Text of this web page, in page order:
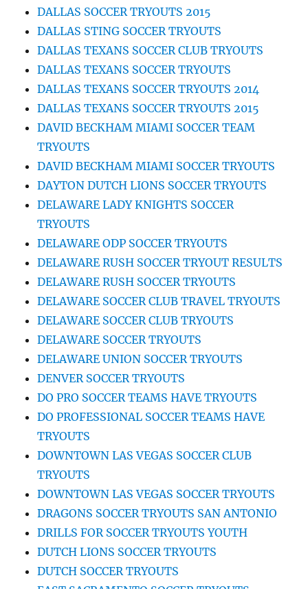
DALLAS SOCCER TRYOUTS 2015
DALLAS STING SOCCER TRYOUTS
DALLAS TEXANS SOCCER CLUB TRYOUTS
DALLAS TEXANS SOCCER TRYOUTS
DALLAS TEXANS SOCCER TRYOUTS 2014
DALLAS TEXANS SOCCER TRYOUTS 2015
DAVID BECKHAM MIAMI SOCCER TEAM
TRYOUTS
DAVID BECKHAM MIAMI SOCCER TRYOUTS
DAYTON DUTCH LIONS SOCCER TRYOUTS
DELAWARE LADY KNIGHTS SOCCER
TRYOUTS
DELAWARE ODP SOCCER TRYOUTS
DELAWARE RUSH SOCCER TRYOUT RESULTS
DELAWARE RUSH SOCCER TRYOUTS
DELAWARE SOCCER CLUB TRAVEL TRYOUTS
DELAWARE SOCCER CLUB TRYOUTS
DELAWARE SOCCER TRYOUTS
DELAWARE UNION SOCCER TRYOUTS
DENVER SOCCER TRYOUTS
DO PRO SOCCER TEAMS HAVE TRYOUTS
DO PROFESSIONAL SOCCER TEAMS HAVE
TRYOUTS
DOWNTOWN LAS VEGAS SOCCER CLUB
TRYOUTS
DOWNTOWN LAS VEGAS SOCCER TRYOUTS
DRAGONS SOCCER TRYOUTS SAN ANTONIO
DRILLS FOR SOCCER TRYOUTS YOUTH
DUTCH LIONS SOCCER TRYOUTS
DUTCH SOCCER TRYOUTS